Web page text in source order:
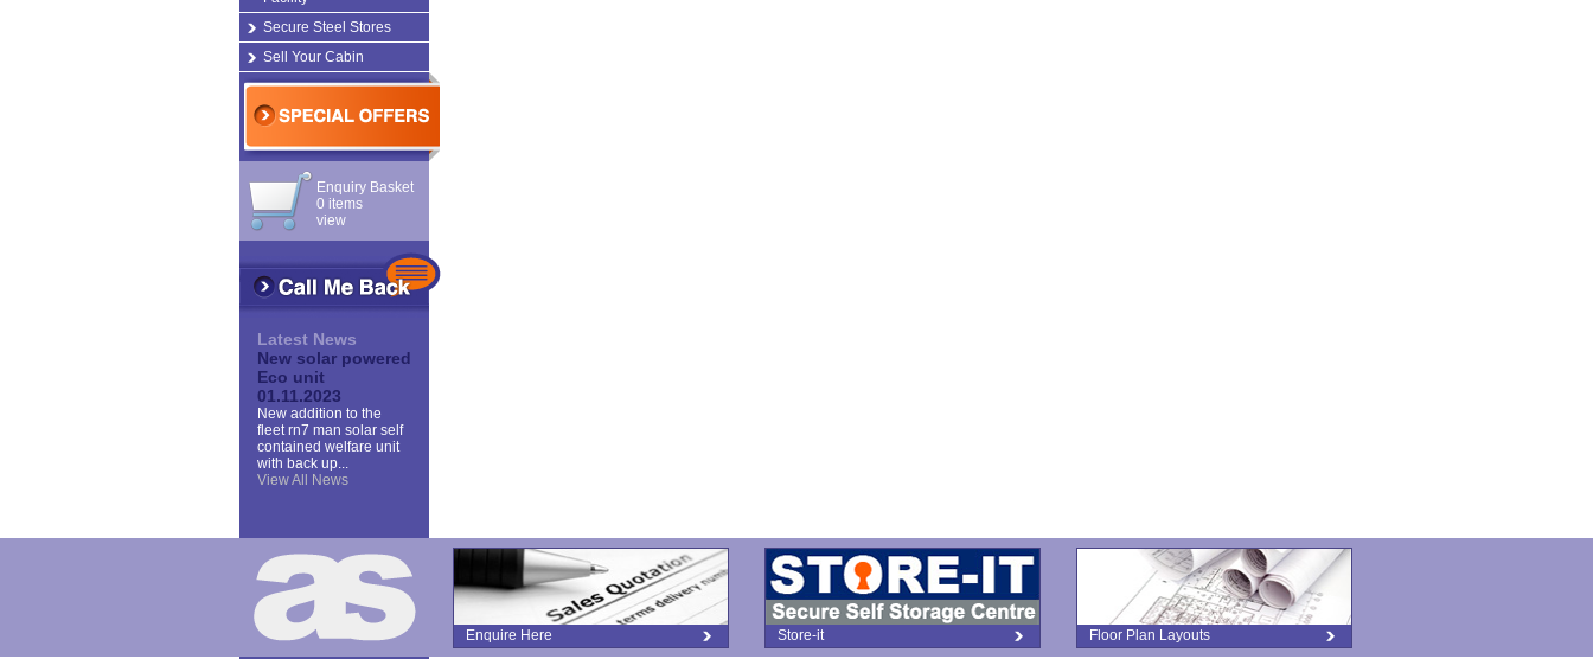
Secure Steel Stores
Sell Your Cabin
Enquiry Basket
0 items
view
Latest News
New solar powered
Eco unit
01.11.2023
New addition to the
fleet rn7 man solar self
contained welfare unit
with back up...
View All News
Enquire Here Store-it Floor Plan Layouts